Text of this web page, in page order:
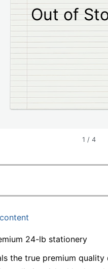
Out of
1 / 4
24-lb stationery
the true premium